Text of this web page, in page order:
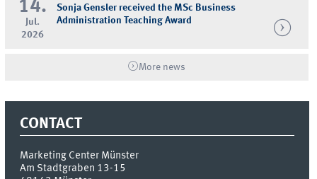
14.
Jul.
2026
Sonja Gensler received the MSc Business
Administration Teaching Award
More news
CONTACT
Marketing Center Münster
Am Stadtgraben 13-15